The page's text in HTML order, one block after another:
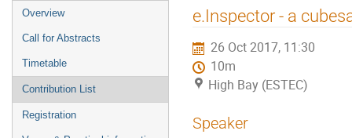
Event
menu
Overview
Call for Abstracts
Timetable
Contribution List
Registration
e.Inspector - a
26 Oct 2017, 11:30
10m
High Bay (ESTEC)
Speaker